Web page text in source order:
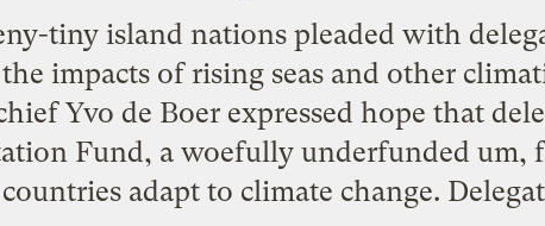
tiny island nations pleaded with
impacts of rising seas and other
Yvo de Boer expressed hope that
Fund, a woefully underfunded um,
adapt to climate change.